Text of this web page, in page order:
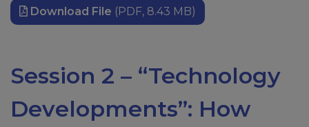
Download File (PDF, 8.43 MB)
Session 2 – “Technology
Developments”: How